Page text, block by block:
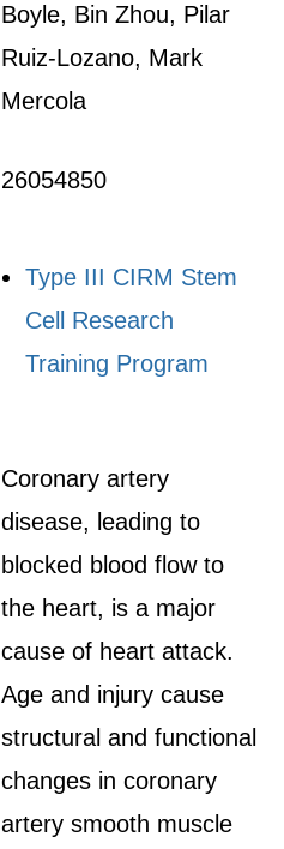
Boyle, Bin Zhou, Pilar
Ruiz-Lozano, Mark
Mercola
26054850
Type III CIRM Stem
Cell Research
Training Program
Coronary artery
disease, leading to
blocked blood flow to
the heart, is a major
cause of heart attack.
Age and injury cause
structural and functional
changes in coronary
artery smooth muscle